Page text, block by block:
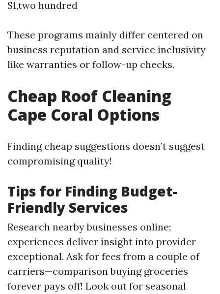
$1,two hundred
These programs mainly differ centered on
business reputation and service inclusivity
like warranties or follow-up checks.
Cheap Roof Cleaning
Cape Coral Options
Finding cheap suggestions doesn’t suggest
compromising quality!
Tips for Finding Budget-
Friendly Services
Research nearby businesses online;
experiences deliver insight into provider
exceptional. Ask for fees from a couple of
carriers—comparison buying groceries
forever pays off! Look out for seasonal